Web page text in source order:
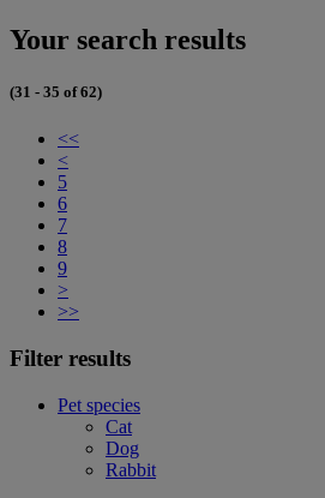
Your search results
(31 - 35 of 62)
<<
<
5
6
7
8
9
>
>>
Filter results
Pet species
Cat
Dog
Rabbit